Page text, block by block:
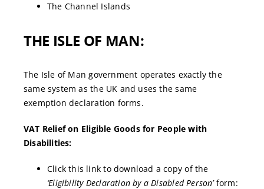
The Channel Islands
THE ISLE OF MAN:
The Isle of Man government operates exactly the
same system as the UK and uses the same
exemption declaration forms.
VAT Relief on Eligible Goods for People with
Disabilities:
Click this link to download a copy of the
‘Eligibility Declaration by a Disabled Person’form: